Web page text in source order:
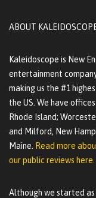
ABOUT
Kaleidoscope is New
entertainment
making us the #1
the US. We have
Rhode Island;
and Milford, New
Maine.
Read more
our public reviews here.
Although we started